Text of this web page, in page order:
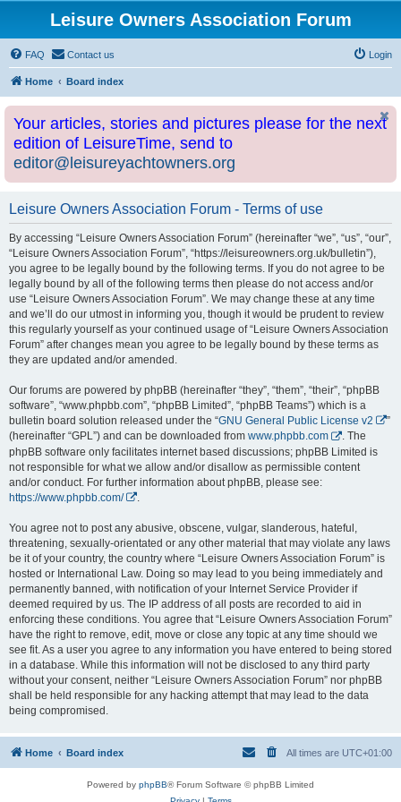
Leisure Owners Association Forum
FAQ Contact us Login
Home Board index
Your articles, stories and pictures please for the next
edition of LeisureTime, send to
editor@leisureyachtowners.org
Leisure Owners Association Forum - Terms of use
By accessing “Leisure Owners Association Forum” (hereinafter “we”, “us”, “our”,
“Leisure Owners Association Forum”, “https://leisureowners.org.uk/bulletin”),
you agree to be legally bound by the following terms. If you do not agree to be
legally bound by all of the following terms then please do not access and/or
use “Leisure Owners Association Forum”. We may change these at any time
and we’ll do our utmost in informing you, though it would be prudent to review
this regularly yourself as your continued usage of “Leisure Owners Association
Forum” after changes mean you agree to be legally bound by these terms as
they are updated and/or amended.
Our forums are powered by phpBB (hereinafter “they”, “them”, “their”, “phpBB
software”, “www.phpbb.com”, “phpBB Limited”, “phpBB Teams”) which is a
bulletin board solution released under the “GNU General Public License v2
”
(hereinafter “GPL”) and can be downloaded from www.phpbb.com
. The
phpBB software only facilitates internet based discussions; phpBB Limited is
not responsible for what we allow and/or disallow as permissible content
and/or conduct. For further information about phpBB, please see:
https://www.phpbb.com/
You agree not to post any abusive, obscene, vulgar, slanderous, hateful,
threatening, sexually-orientated or any other material that may violate any laws
be it of your country, the country where “Leisure Owners Association Forum” is
hosted or International Law. Doing so may lead to you being immediately and
permanently banned, with notification of your Internet Service Provider if
deemed required by us. The IP address of all posts are recorded to aid in
enforcing these conditions. You agree that “Leisure Owners Association Forum”
have the right to remove, edit, move or close any topic at any time should we
see fit. As a user you agree to any information you have entered to being stored
in a database. While this information will not be disclosed to any third party
without your consent, neither “Leisure Owners Association Forum” nor phpBB
shall be held responsible for any hacking attempt that may lead to the data
being compromised.
Home Board index All times are UTC+01:00
Powered by phpBB® Forum Software © phpBB Limited